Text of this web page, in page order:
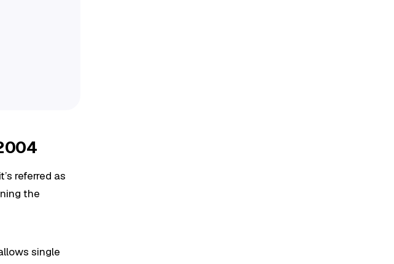
referred as
the
single